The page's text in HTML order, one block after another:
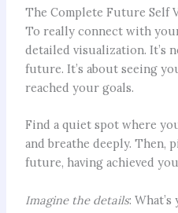
The Complete Future Self
To really connect with
detailed visualization. It’s
future. It’s about seeing
reached your goals.
Find a quiet spot where
and breathe deeply. Then,
future, having achieved
Imagine the details: